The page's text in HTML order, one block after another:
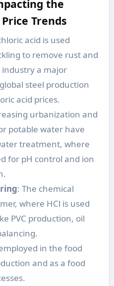
the
Trends
acid is used
to remove rust and
industry a major
steel production
acid prices.
urbanization and
potable water have
treatment, where
for pH control and ion
: The chemical
where HCl is used
PVC production, oil
in the food
and as a food